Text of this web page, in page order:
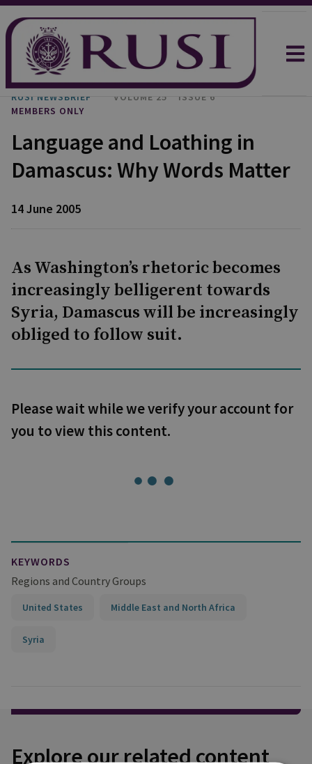
RUSI NEWSBRIEF VOLUME 25
ISSUE 6
MEMBERS ONLY
Language and Loathing in
Damascus: Why Words Matter
14 June 2005
As Washington’s rhetoric becomes
increasingly belligerent towards
Syria, Damascus will be increasingly
obliged to follow suit.
Please wait while we verify your account for
you to view this content.
KEYWORDS
Regions and Country Groups
United States Middle East and North Africa
Syria
Explore our related content